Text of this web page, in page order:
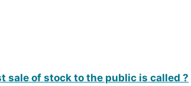
sale of stock to the public is called ?